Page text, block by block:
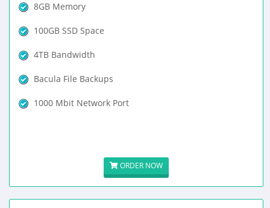
8GB Memory
100GB SSD Space
4TB Bandwidth
Bacula File Backups
1000 Mbit Network Port
ORDER NOW